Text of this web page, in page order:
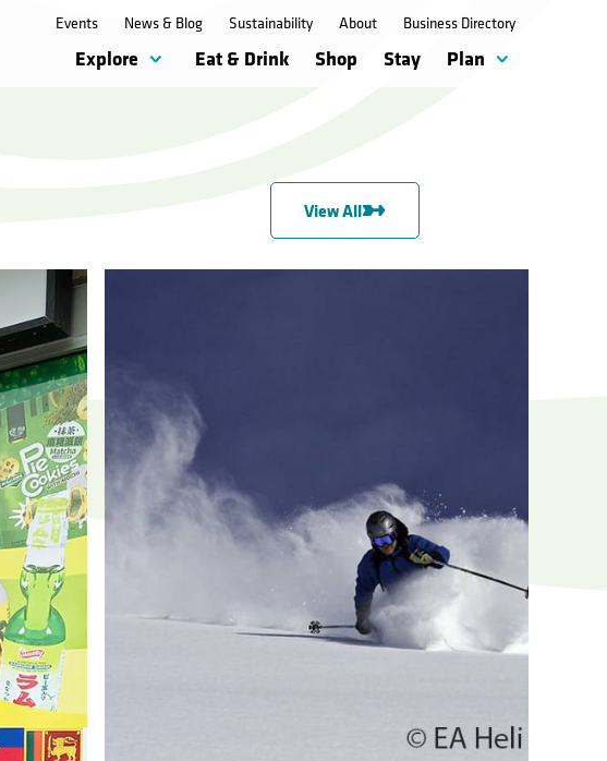
Events News & Blog Sustainability About Business Directory
Explore Eat & Drink Shop Stay Plan
View All